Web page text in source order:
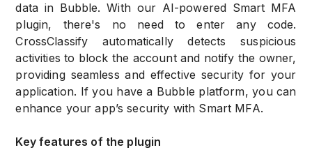
data in Bubble. With our AI-powered Smart MFA
plugin, there's no need to enter any code.
CrossClassify automatically detects suspicious
activities to block the account and notify the owner,
providing seamless and effective security for your
application. If you have a Bubble platform, you can
enhance your app’s security with Smart MFA.
Key features of the plugin